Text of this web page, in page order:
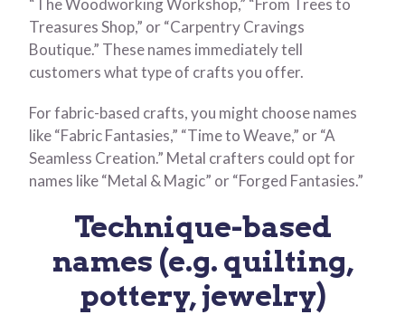
“The Woodworking Workshop,” “From Trees to
Treasures Shop,” or “Carpentry Cravings
Boutique.” These names immediately tell
customers what type of crafts you offer.
For fabric-based crafts, you might choose names
like “Fabric Fantasies,” “Time to Weave,” or “A
Seamless Creation.” Metal crafters could opt for
names like “Metal & Magic” or “Forged Fantasies.”
Technique-based
names (e.g. quilting,
pottery, jewelry)